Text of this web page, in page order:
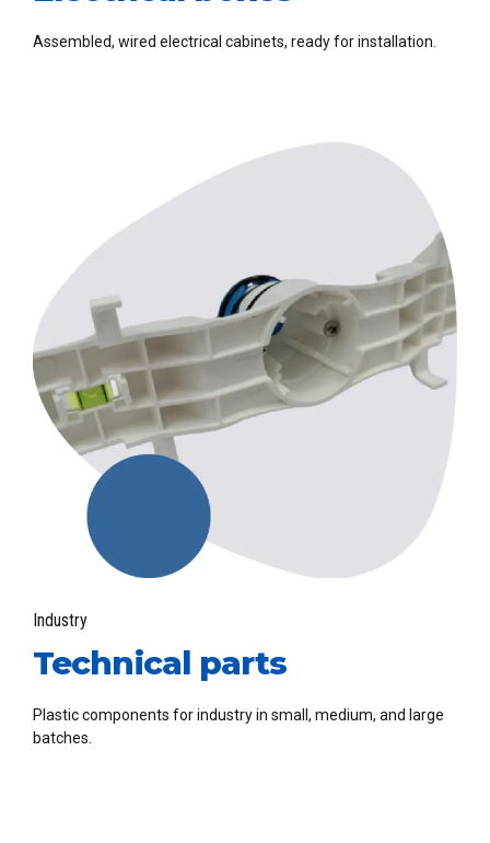
Assembled, wired electrical cabinets, ready for installation.
Industry
Technical parts
Plastic components for industry in small, medium, and large
batches.